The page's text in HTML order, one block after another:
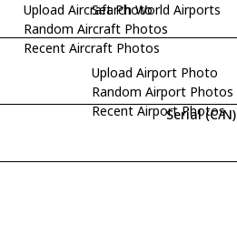
Upload Aircraft Photo
Random Aircraft Photos
Recent Aircraft Photos
Search World Airports
Upload Airport Photo
Random Airport Photos
Recent Airport Photos
Serial (C/N)